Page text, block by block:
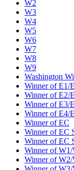
W2
W3
W4
W5
W6
W7
W8
W9
Washington
Winner of E1/
Winner of E2/
Winner of E3/
Winner of E4/
Winner of EC
Winner of EC
Winner of EC
Winner of
Winner of